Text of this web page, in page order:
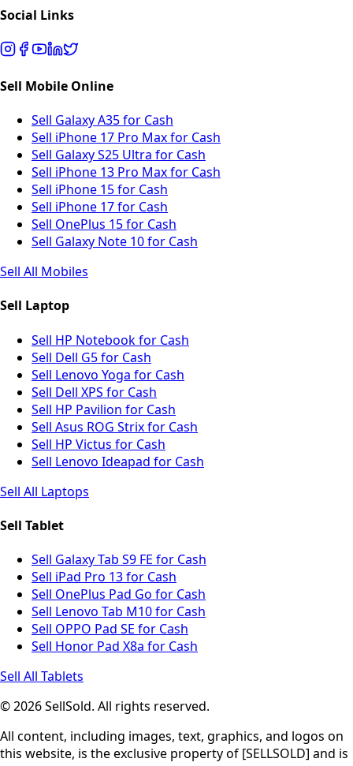
Social Links
Sell Mobile Online
Sell Galaxy A35 for Cash
Sell iPhone 17 Pro Max for Cash
Sell Galaxy S25 Ultra for Cash
Sell iPhone 13 Pro Max for Cash
Sell iPhone 15 for Cash
Sell iPhone 17 for Cash
Sell OnePlus 15 for Cash
Sell Galaxy Note 10 for Cash
Sell All Mobiles
Sell Laptop
Sell HP Notebook for Cash
Sell Dell G5 for Cash
Sell Lenovo Yoga for Cash
Sell Dell XPS for Cash
Sell HP Pavilion for Cash
Sell Asus ROG Strix for Cash
Sell HP Victus for Cash
Sell Lenovo Ideapad for Cash
Sell All Laptops
Sell Tablet
Sell Galaxy Tab S9 FE for Cash
Sell iPad Pro 13 for Cash
Sell OnePlus Pad Go for Cash
Sell Lenovo Tab M10 for Cash
Sell OPPO Pad SE for Cash
Sell Honor Pad X8a for Cash
Sell All Tablets
© 2026 SellSold. All rights reserved.
All content, including images, text, graphics, and logos on
this website, is the exclusive property of [SELLSOLD] and is